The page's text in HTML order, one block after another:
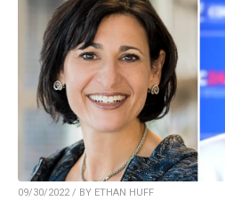
09/30/2022 / BY ETHAN HUFF